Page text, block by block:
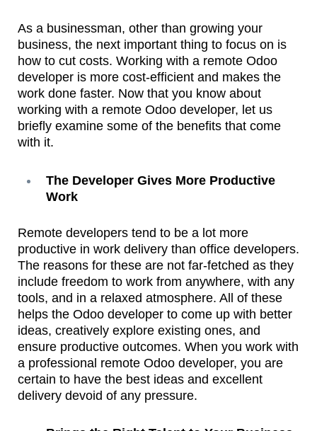
As a businessman, other than growing your
business, the next important thing to focus on is
how to cut costs. Working with a remote Odoo
developer is more cost-efficient and makes the
work done faster. Now that you know about
working with a remote Odoo developer, let us
briefly examine some of the benefits that come
with it.
The Developer Gives More Productive
Work
Remote developers tend to be a lot more
productive in work delivery than office developers.
The reasons for these are not far-fetched as they
include freedom to work from anywhere, with any
tools, and in a relaxed atmosphere. All of these
helps the Odoo developer to come up with better
ideas, creatively explore existing ones, and
ensure productive outcomes. When you work with
a professional remote Odoo developer, you are
certain to have the best ideas and excellent
delivery devoid of any pressure.